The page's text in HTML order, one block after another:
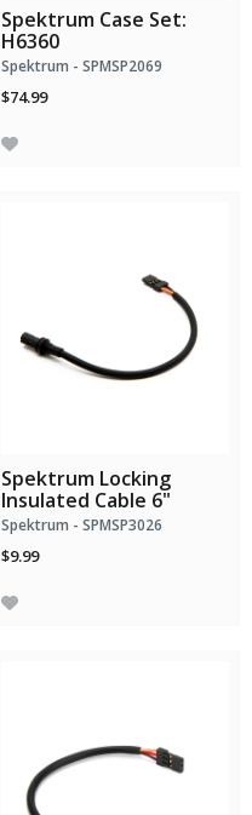
Spektrum Case Set:
H6360
Spektrum - SPMSP2069
$74.99
Spektrum Locking
Insulated Cable 6"
Spektrum - SPMSP3026
$9.99